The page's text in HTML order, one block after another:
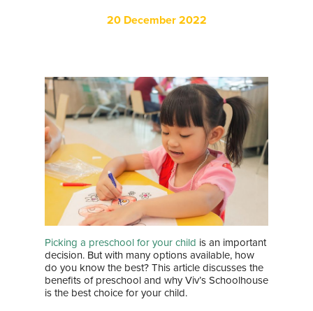
20 December 2022
Picking a preschool for your child is an important
decision. But with many options available, how
do you know the best? This article discusses the
benefits of preschool and why Viv’s Schoolhouse
is the best choice for your child.